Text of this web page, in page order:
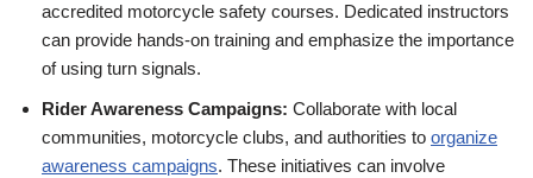
accredited motorcycle safety courses. Dedicated instructors
can provide hands-on training and emphasize the importance
of using turn signals.
Rider Awareness Campaigns: Collaborate with local
communities, motorcycle clubs, and authorities to organize
awareness campaigns. These initiatives can involve